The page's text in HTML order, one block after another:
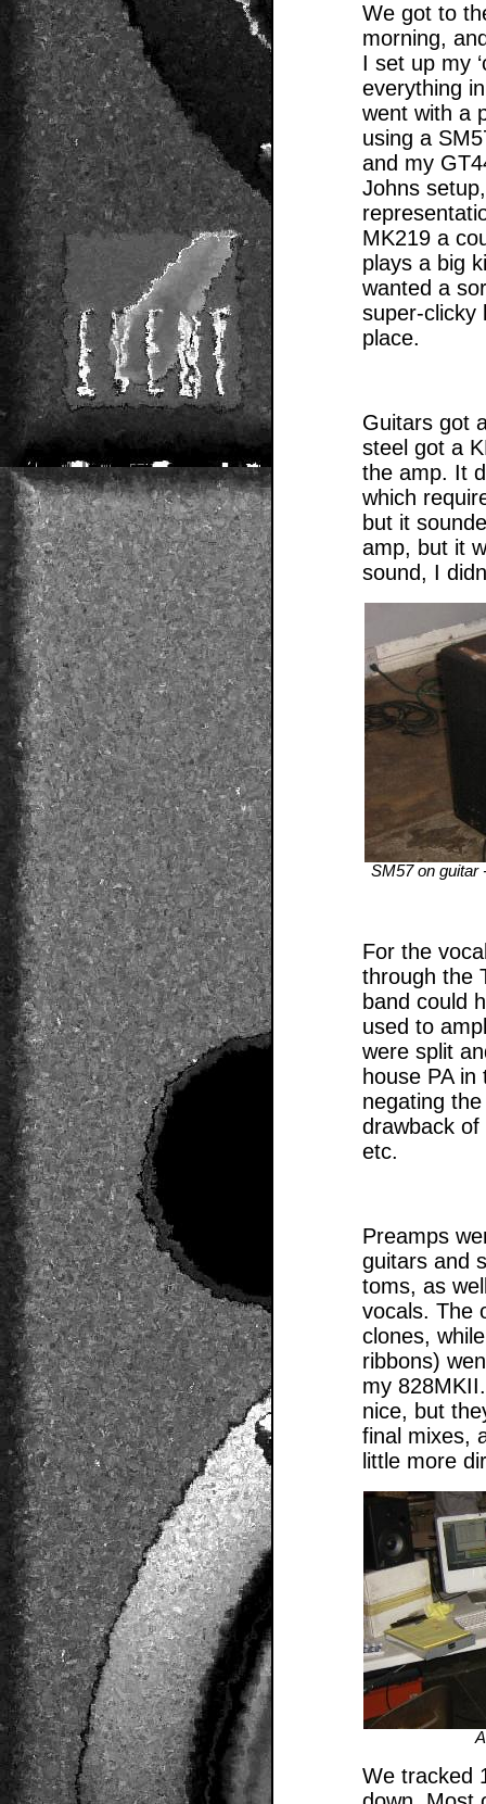
We got to
morning,
I set up my
everything
went with a
using a
and my
Johns
MK219 a
plays a big
wanted a
super-clicky
place.
Guitars got
steel got a
the amp. It
which
but it
amp, but it
sound, I
SM57 on guitar
For the
through the
band could
used to
were split
house PA
negating
drawback
etc.
Preamps
guitars and
toms, as
vocals. The
clones,
ribbons)
my
nice, but
final mixes,
little more
We tracked